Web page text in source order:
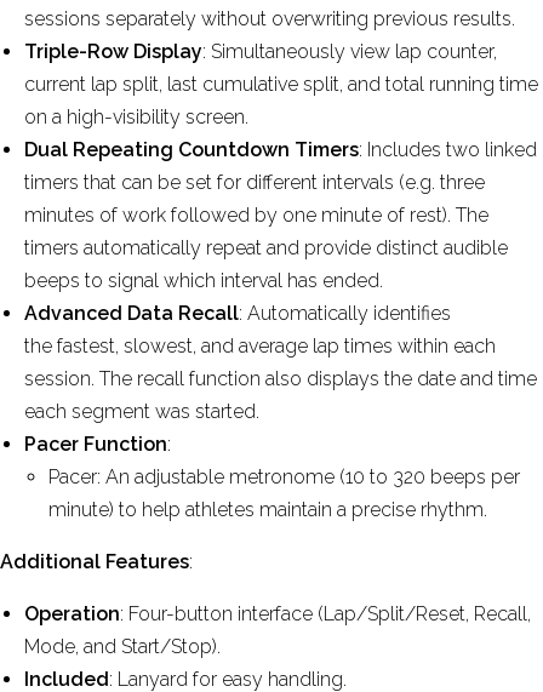
sessions separately without overwriting previous results.
Triple-Row Display: Simultaneously view lap counter,
current lap split, last cumulative split, and total running time
on a high-visibility screen.
Dual Repeating Countdown Timers: Includes two linked
timers that can be set for different intervals (e.g. three
minutes of work followed by one minute of rest). The
timers automatically repeat and provide distinct audible
beeps to signal which interval has ended.
Advanced Data Recall: Automatically identifies
the fastest, slowest, and average lap times within each
session. The recall function also displays the date and time
each segment was started.
Pacer Function:
Pacer: An adjustable metronome (10 to 320 beeps per
minute) to help athletes maintain a precise rhythm.
Additional Features:
Operation: Four-button interface (Lap/Split/Reset, Recall,
Mode, and Start/Stop).
Included: Lanyard for easy handling.